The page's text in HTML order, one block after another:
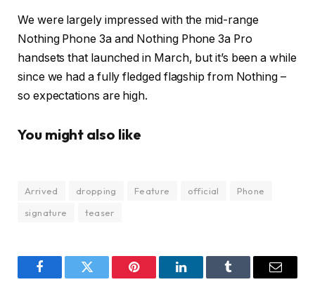
We were largely impressed with the mid-range
Nothing Phone 3a and Nothing Phone 3a Pro
handsets that launched in March, but it’s been a while
since we had a fully fledged flagship from Nothing –
so expectations are high.
You might also like
Arrived dropping Feature official
Phone
signature
teaser
FacebookTwitter Pinterest LinkedInTumblr Email